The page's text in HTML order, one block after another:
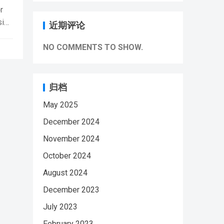
近期评论
NO COMMENTS TO SHOW.
归档
May 2025
December 2024
November 2024
October 2024
August 2024
December 2023
July 2023